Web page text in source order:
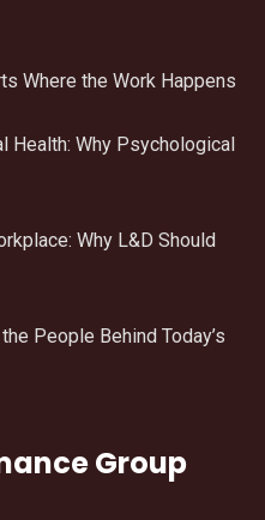
Where the Work Happens
Health: Why Psychological
Why L&D Should
People Behind Today’s
Group